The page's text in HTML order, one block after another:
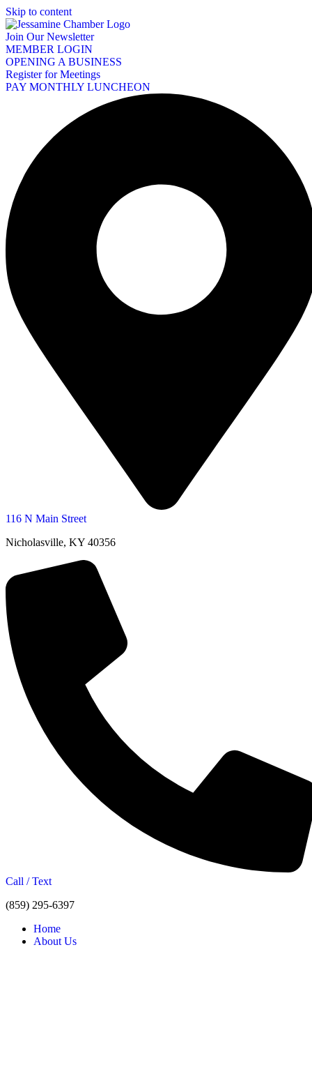
Skip to content
Join Our Newsletter
MEMBER LOGIN
OPENING A BUSINESS
Register for Meetings
PAY MONTHLY LUNCHEON
116 N Main Street
Nicholasville, KY 40356
Call / Text
(859) 295-6397
Home
About Us